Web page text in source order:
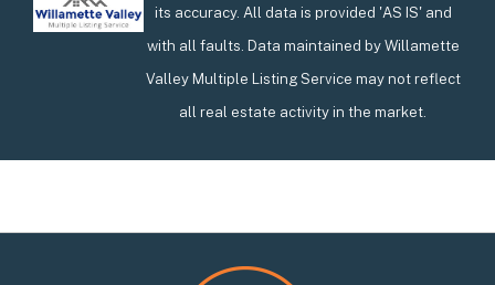
its accuracy. All data is provided 'AS IS' and
with all faults. Data maintained by Willamette
Valley Multiple Listing Service may not reflect
all real estate activity in the market.